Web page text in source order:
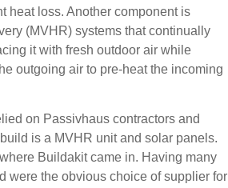
heat loss. Another component is
(MVHR) systems that continually
it with fresh outdoor air while
outgoing air to pre-heat the incoming
on Passivhaus contractors and
is a MVHR unit and solar panels.
Buildakit came in. Having many
were the obvious choice of supplier for